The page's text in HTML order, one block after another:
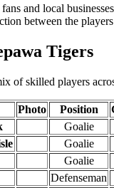
and local
between the
Tigers
of skilled players
Photo Position
Goalie
Goalie
Goalie
Defenseman